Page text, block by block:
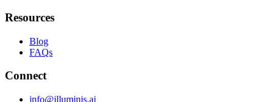
Resources
Blog
FAQs
Connect
info@illuminis.ai